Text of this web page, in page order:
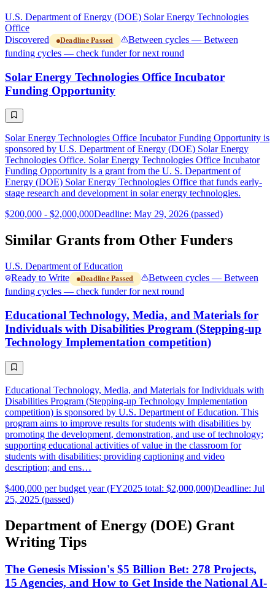
U.S. Department of Energy (DOE) Solar Energy Technologies
Office
Discovered
Deadline Passed
Between cycles — Between
funding cycles — check funder for next round
Solar Energy Technologies Office Incubator
Funding Opportunity
Solar Energy Technologies Office Incubator Funding Opportunity is
sponsored by U.S. Department of Energy (DOE) Solar Energy
Technologies Office. Solar Energy Technologies Office Incubator
Funding Opportunity is a grant from the U. S. Department of
Energy (DOE) Solar Energy Technologies Office that funds early-
stage research and development in solar energy technologies.
$200,000 - $2,000,000Deadline: May 29, 2026 (passed)
Similar Grants from Other Funders
U.S. Department of Education
Ready to Write
Deadline Passed
Between cycles — Between
funding cycles — check funder for next round
Educational Technology, Media, and Materials for
Individuals with Disabilities Program (Stepping-up
Technology Implementation competition)
Educational Technology, Media, and Materials for Individuals with
Disabilities Program (Stepping-up Technology Implementation
competition) is sponsored by U.S. Department of Education. This
program aims to improve results for students with disabilities by
promoting the development, demonstration, and use of technology;
supporting educational activities of value in the classroom for
students with disabilities; providing captioning and video
description; and ens…
$400,000 per budget year (FY2025 total: $2,000,000)Deadline: Jul
25, 2025 (passed)
Department of Energy (DOE) Grant
Writing Tips
The Genesis Mission's $5 Billion Bet: 278 Projects,
15 Agencies, and How to Get Inside the National AI-